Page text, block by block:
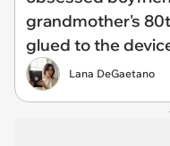
grandmother's
glued to the
Lana DeGaetano